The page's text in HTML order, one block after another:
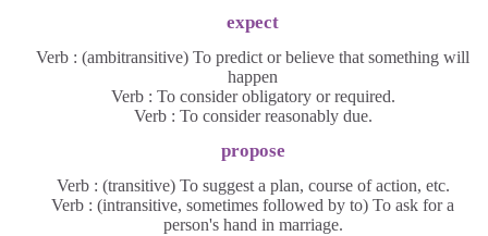
expect
Verb : (ambitransitive) To predict or believe that something will
happen
Verb : To consider obligatory or required.
Verb : To consider reasonably due.
propose
Verb : (transitive) To suggest a plan, course of action, etc.
Verb : (intransitive, sometimes followed by to) To ask for a
person's hand in marriage.